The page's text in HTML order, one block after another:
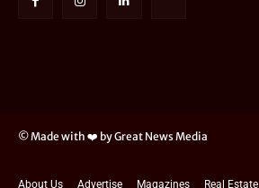
© Made with ❤️ by Great News Media
About Us Advertise Magazines Real Estate